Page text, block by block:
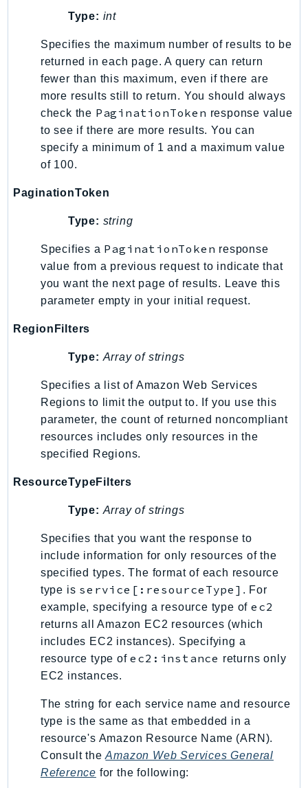
LexRuntimeV2
LicenseManager
LicenseManagerLinuxSubscriptions
LicenseManagerUserSubscriptions
Lightsail
LocationService
LookoutEquipment
MachineLearning
MailManager
ManagedBlockchainQuery
ManagedGrafana
MarketplaceAgreement
MarketplaceCatalog
MarketplaceCommerceAnalytics
MarketplaceEntitlementService
MarketplaceMetering
MarketplaceReporting
MediaLive
MediaPackageVod
MediaStore
MediaStoreData
MediaTailor
MedicalImaging
MemoryDB
mgn
MigrationHub
MigrationHubOrchestrator
MigrationHubRefactorSpaces
MigrationHubStrategyRecommendations
MPA
Type: int
Specifies the maximum number of results to be
returned in each page. A query can return
fewer than this maximum, even if there are
more results still to return. You should always
check the PaginationToken response value
to see if there are more results. You can
specify a minimum of 1 and a maximum value
of 100.
PaginationToken
Type: string
Specifies a PaginationToken response
value from a previous request to indicate that
you want the next page of results. Leave this
parameter empty in your initial request.
RegionFilters
Type: Array of strings
Specifies a list of Amazon Web Services
Regions to limit the output to. If you use this
parameter, the count of returned noncompliant
resources includes only resources in the
specified Regions.
ResourceTypeFilters
Type: Array of strings
Specifies that you want the response to
include information for only resources of the
specified types. The format of each resource
type is service[:resourceType] . For
example, specifying a resource type of ec2
returns all Amazon EC2 resources (which
includes EC2 instances). Specifying a
resource type ofec2:instance returns only
EC2 instances.
The string for each service name and resource
type is the same as that embedded in a
resource's Amazon Resource Name (ARN).
Consult theAmazon Web Services General
Reference for the following: